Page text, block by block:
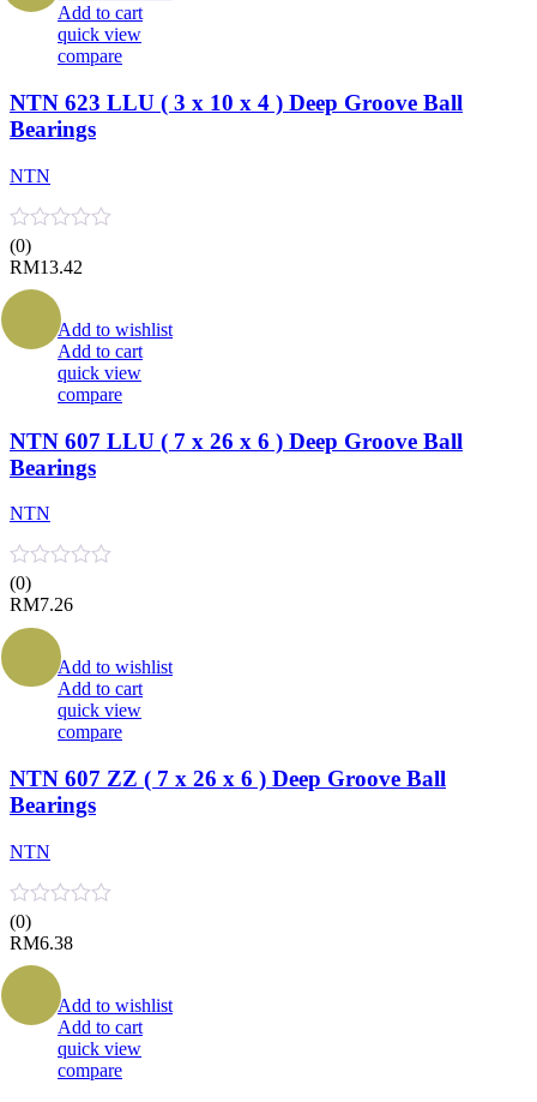
Add to cart
quick view
compare
NTN 623 LLU ( 3 x 10 x 4 ) Deep Groove Ball
Bearings
NTN
(0)
RM13.42
Add to wishlist
Add to cart
quick view
compare
NTN 607 LLU ( 7 x 26 x 6 ) Deep Groove Ball
Bearings
NTN
(0)
RM7.26
Add to wishlist
Add to cart
quick view
compare
NTN 607 ZZ ( 7 x 26 x 6 ) Deep Groove Ball
Bearings
NTN
(0)
RM6.38
Add to wishlist
Add to cart
quick view
compare